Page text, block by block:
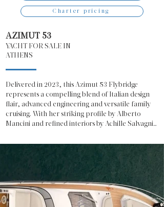
Charter pricing
AZIMUT 53
YACHT FOR SALE IN
ATHENS
Delivered in 2023, this Azimut 53 Flybridge
represents a compelling blend of Italian design
flair, advanced engineering and versatile family
cruising. With her striking profile by Alberto
Mancini and refined interiors by Achille Salvagni,
sophistication expected from one of Italy’s most
The Azimut 53 Fly showcases a contemporary
exterior defined by sweeping glazing, sculpted
lines and a generous flybridge dedicated to open-
air living. The flybridge is configured for both